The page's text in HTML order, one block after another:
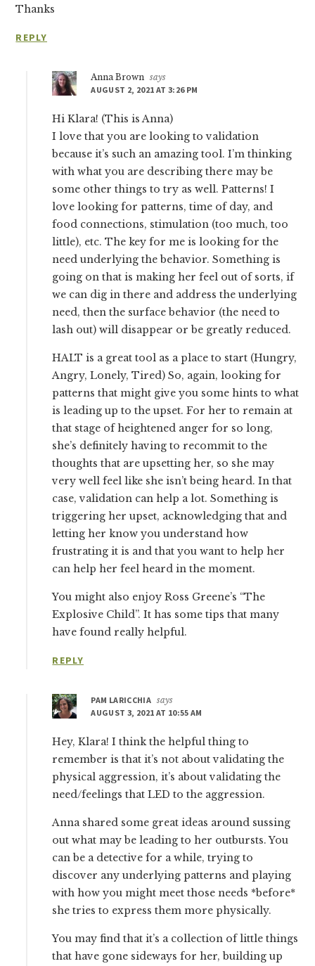
Thanks
REPLY
Anna Brown says
AUGUST 2, 2021 AT 3:26 PM
Hi Klara! (This is Anna)
I love that you are looking to validation
because it’s such an amazing tool. I’m thinking
with what you are describing there may be
some other things to try as well. Patterns! I
love looking for patterns, time of day, and
food connections, stimulation (too much, too
little), etc. The key for me is looking for the
need underlying the behavior. Something is
going on that is making her feel out of sorts, if
we can dig in there and address the underlying
need, then the surface behavior (the need to
lash out) will disappear or be greatly reduced.
HALT is a great tool as a place to start (Hungry,
Angry, Lonely, Tired) So, again, looking for
patterns that might give you some hints to what
is leading up to the upset. For her to remain at
that stage of heightened anger for so long,
she’s definitely having to recommit to the
thoughts that are upsetting her, so she may
very well feel like she isn’t being heard. In that
case, validation can help a lot. Something is
triggering her upset, acknowledging that and
letting her know you understand how
frustrating it is and that you want to help her
can help her feel heard in the moment.
You might also enjoy Ross Greene’s “The
Explosive Child”. It has some tips that many
have found really helpful.
REPLY
PAM LARICCHIA says
AUGUST 3, 2021 AT 10:55 AM
Hey, Klara! I think the helpful thing to
remember is that it’s not about validating the
physical aggression, it’s about validating the
need/feelings that LED to the aggression.
Anna shared some great ideas around sussing
out what may be leading to her outbursts. You
can be a detective for a while, trying to
discover any underlying patterns and playing
with how you might meet those needs *before*
she tries to express them more physically.
You may find that it’s a collection of little things
that have gone sideways for her, building up